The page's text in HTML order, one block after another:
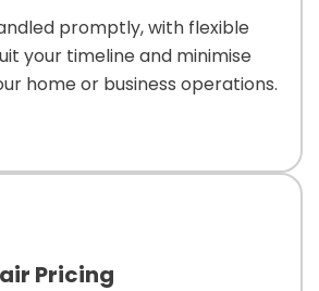
promptly, with flexible
your timeline and minimise
home or business operations.
Pricing